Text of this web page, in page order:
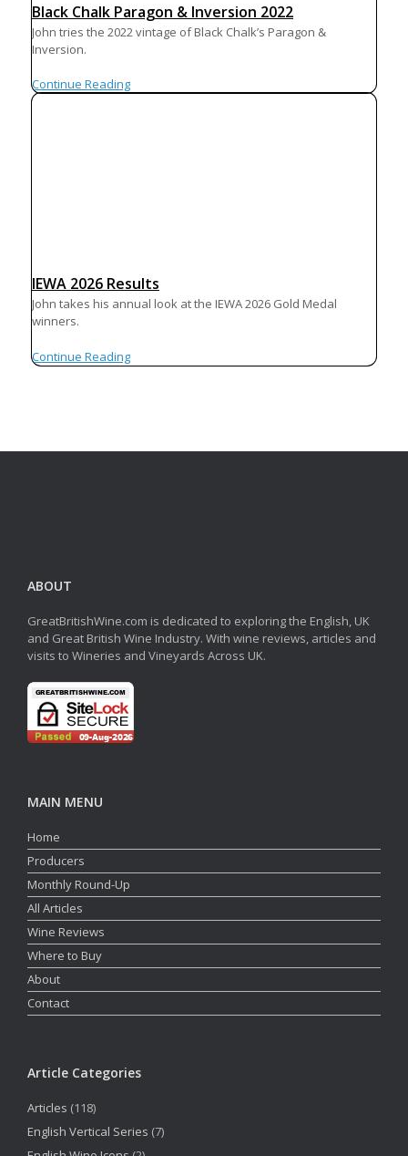
Black Chalk Paragon & Inversion 2022
John tries the 2022 vintage of Black Chalk’s Paragon &
Inversion.
Continue Reading
IEWA 2026 Results
John takes his annual look at the IEWA 2026 Gold Medal
winners.
Continue Reading
ABOUT
GreatBritishWine.com is dedicated to exploring the English, UK
and Great British Wine Industry. With wine reviews, articles and
visits to Wineries and Vineyards Across UK.
MAIN MENU
Home
Producers
Monthly Round-Up
All Articles
Wine Reviews
Where to Buy
About
Contact
Article Categories
Articles (118)
English Vertical Series (7)